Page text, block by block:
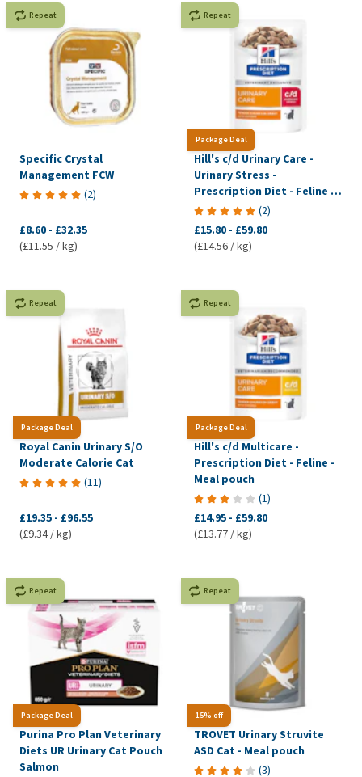
Repeat
Specific Crystal
Management FCW
(2)
£8.60 - £32.35
(£11.55 / kg)
Package Deal
Repeat
Hill's c/d Urinary Care -
Urinary Stress -
Prescription Diet - Feline -
Meal pouch (2)
£15.80 - £59.80
(£14.56 / kg)
Package Deal
Repeat
Royal Canin Urinary S/O
Moderate Calorie Cat
(11)
£19.35 - £96.55
(£9.34 / kg)
Package Deal
Repeat
Hill's c/d Multicare -
Prescription Diet - Feline -
Meal pouch
(1)
£14.95 - £59.80
(£13.77 / kg)
Package Deal
Repeat
Purina Pro Plan Veterinary
Diets UR Urinary Cat Pouch
Salmon
15% off
Repeat
TROVET Urinary Struvite
ASD Cat - Meal pouch
(3)